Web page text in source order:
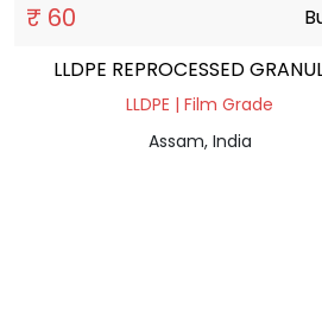
₹ 60
LLDPE REPROCESSED
LLDPE | Film Grade
Assam, India